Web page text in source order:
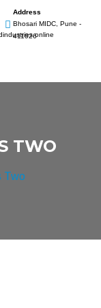
Address
Bhosari MIDC, Pune -
411026
TWO
Two